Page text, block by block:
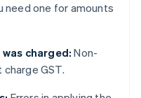
need one for amounts
charged:Non-
GST.